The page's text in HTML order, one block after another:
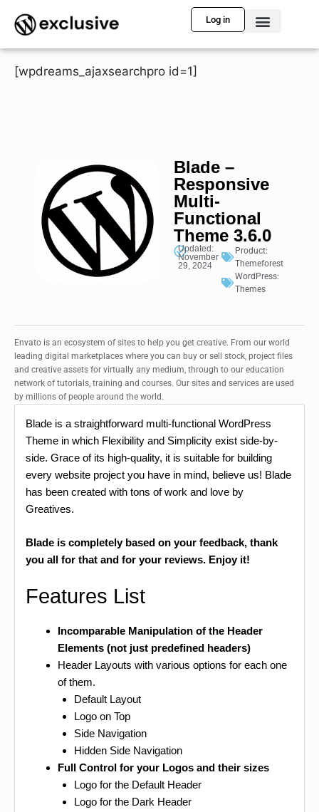
Log in
[wpdreams_ajaxsearchpro id=1]
Blade –
Responsive
Multi-
Functional
Theme 3.6.0
Updated:
November
29, 2024
Product:
Themeforest
WordPress:
Themes
Envato is an ecosystem of sites to help you get creative. From our world
leading digital marketplaces where you can buy or sell stock, project files
and creative assets for virtually any medium, through to our education
network of tutorials, training and courses. Our sites and services are used
by millions of people around the world.
Blade is a straightforward multi-functional WordPress
Theme in which Flexibility and Simplicity exist side-by-
side. Grace of its high-quality, it is suitable for building
every website project you have in mind, believe us! Blade
has been created with tons of work and love by
Greatives.
Blade is completely based on your feedback, thank
you all for that and for your reviews. Enjoy it!
Features List
Incomparable Manipulation of the Header
Elements (not just predefined headers)
Header Layouts with various options for each one
of them.
Default Layout
Logo on Top
Side Navigation
Hidden Side Navigation
Full Control for your Logos and their sizes
Logo for the Default Header
Logo for the Dark Header